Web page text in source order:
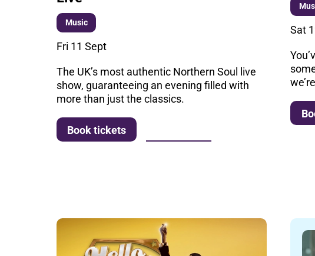
Music
Fri 11 Sept
The UK’s most authentic Northern Soul live
show, guaranteeing an evening filled with
more than just the classics.
Book tickets
Sat